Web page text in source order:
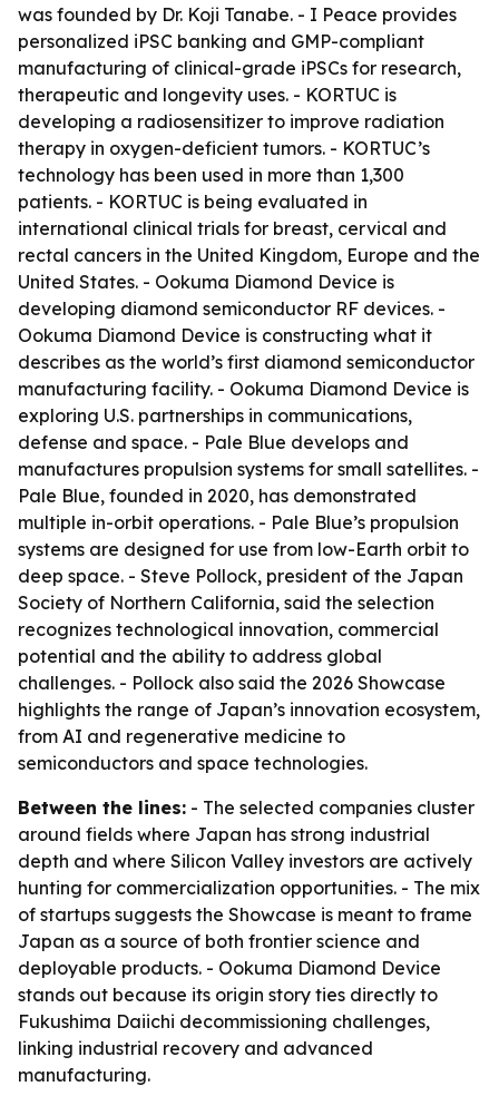
was founded by Dr. Koji Tanabe. - I Peace provides
personalized iPSC banking and GMP-compliant
manufacturing of clinical-grade iPSCs for research,
therapeutic and longevity uses. - KORTUC is
developing a radiosensitizer to improve radiation
therapy in oxygen-deficient tumors. - KORTUC’s
technology has been used in more than 1,300
patients. - KORTUC is being evaluated in
international clinical trials for breast, cervical and
rectal cancers in the United Kingdom, Europe and the
United States. - Ookuma Diamond Device is
developing diamond semiconductor RF devices. -
Ookuma Diamond Device is constructing what it
describes as the world’s first diamond semiconductor
manufacturing facility. - Ookuma Diamond Device is
exploring U.S. partnerships in communications,
defense and space. - Pale Blue develops and
manufactures propulsion systems for small satellites. -
Pale Blue, founded in 2020, has demonstrated
multiple in-orbit operations. - Pale Blue’s propulsion
systems are designed for use from low-Earth orbit to
deep space. - Steve Pollock, president of the Japan
Society of Northern California, said the selection
recognizes technological innovation, commercial
potential and the ability to address global
challenges. - Pollock also said the 2026 Showcase
highlights the range of Japan’s innovation ecosystem,
from AI and regenerative medicine to
semiconductors and space technologies.
Between the lines: - The selected companies cluster
around fields where Japan has strong industrial
depth and where Silicon Valley investors are actively
hunting for commercialization opportunities. - The mix
of startups suggests the Showcase is meant to frame
Japan as a source of both frontier science and
deployable products. - Ookuma Diamond Device
stands out because its origin story ties directly to
Fukushima Daiichi decommissioning challenges,
linking industrial recovery and advanced
manufacturing.